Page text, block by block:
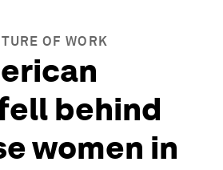
OF WORK
behind
women in